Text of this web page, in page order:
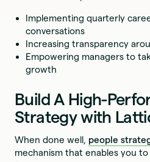
Implementing quarterly
conversations
Increasing transparency
Empowering managers to
growth
Build A High-
Strategy with
When done well, people
mechanism that enables you